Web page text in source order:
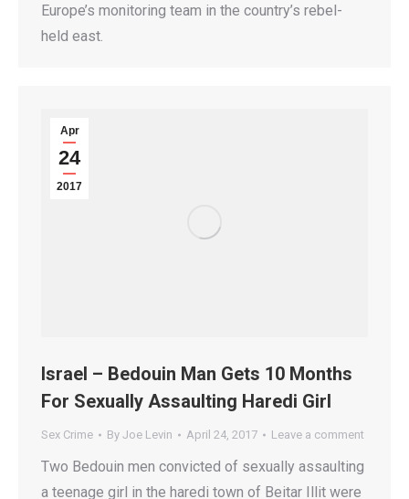
Europe’s monitoring team in the country’s rebel-
held east.
Apr
24
2017
Israel – Bedouin Man Gets 10 Months
For Sexually Assaulting Haredi Girl
Sex Crime By Joe Levin April 24, 2017 Leave a comment
Two Bedouin men convicted of sexually assaulting
a teenage girl in the haredi town of Beitar Illit were